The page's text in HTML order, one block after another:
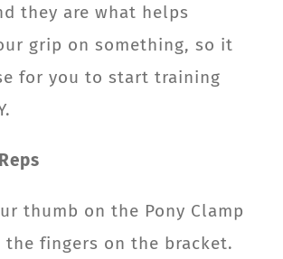
they are what helps
grip on something, so it
for you to start training
thumb on the Pony Clamp
the fingers on the bracket.